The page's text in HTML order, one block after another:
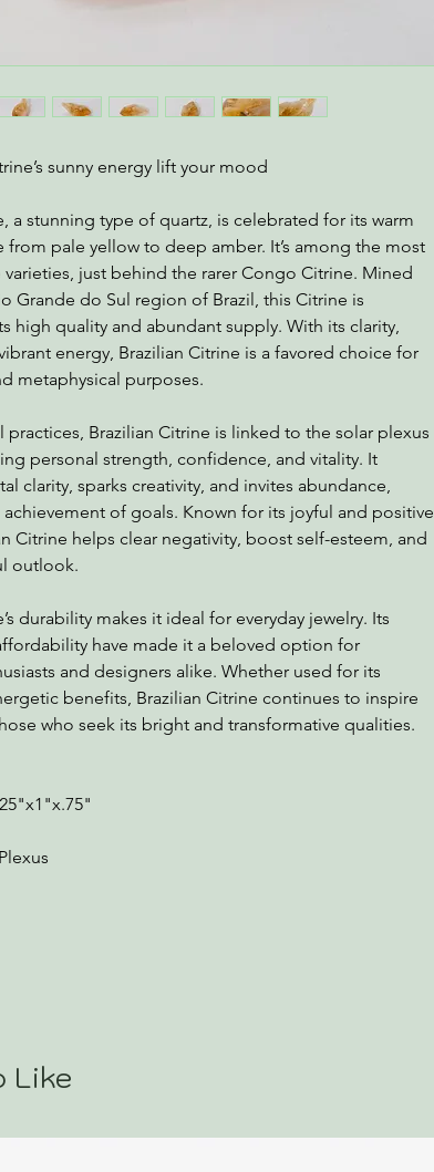
sunny energy lift your mood
a stunning type of quartz, is celebrated for its warm
from pale yellow to deep amber. It’s among the most
just behind the rarer Congo Citrine. Mined
Grande do Sul region of Brazil, this Citrine is
high quality and abundant supply. With its clarity,
energy, Brazilian Citrine is a favored choice for
metaphysical purposes.
practices, Brazilian Citrine is linked to the solar plexus
personal strength, confidence, and vitality. It
clarity, sparks creativity, and invites abundance,
of goals. Known for its joyful and positive
Citrine helps clear negativity, boost self-esteem, and
outlook.
durability makes it ideal for everyday jewelry. Its
have made it a beloved option for
and designers alike. Whether used for its
benefits, Brazilian Citrine continues to inspire
who seek its bright and transformative qualities.
Like